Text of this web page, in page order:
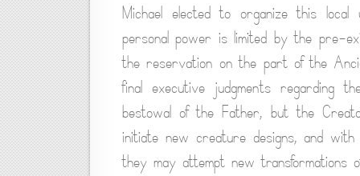
Michael elected to organize this
personal power is limited by the pre-
the reservation on the part of the
final executive judgments regarding
bestowal of the Father, but the
initiate new creature designs, and
they may attempt new transformations